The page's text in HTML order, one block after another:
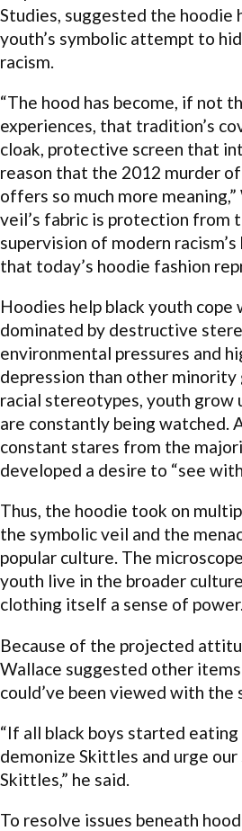
Studies, suggested the hoodie
youth’s symbolic attempt to
racism.
“The hood has become, if not
experiences, that tradition’s
cloak, protective screen that
reason that the 2012 murder
offers so much more
veil’s fabric is protection from
supervision of modern
that today’s hoodie fashion
Hoodies help black youth cope
dominated by destructive
environmental pressures and
depression than other minority
racial stereotypes, youth grow
are constantly being watched.
constant stares from the
developed a desire to “see
Thus, the hoodie took on
the symbolic veil and the
popular culture. The
youth live in the broader
clothing itself a sense of
Because of the projected
Wallace suggested other
could’ve been viewed with the
“If all black boys started
demonize Skittles and urge
Skittles,” he said.
To resolve issues beneath